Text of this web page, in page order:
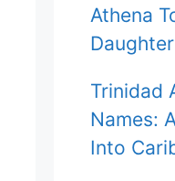
Athena
Trinidad
Names:
Into